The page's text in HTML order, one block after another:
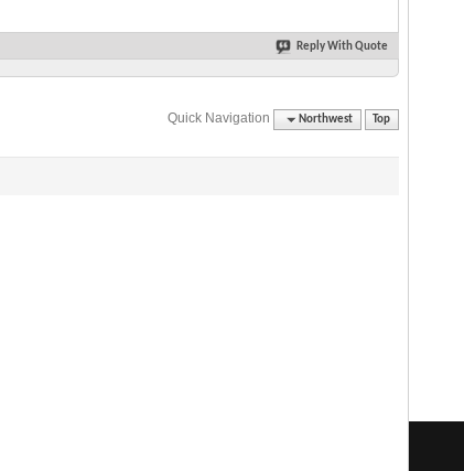
Reply With Quote
Quick Navigation Northwest Top